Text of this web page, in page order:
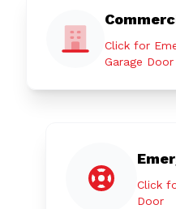
Click for
Garage Door
Click
Door